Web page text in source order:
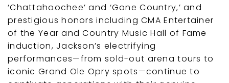
‘Chattahoochee’ and ‘Gone Country,’ and
prestigious honors including CMA Entertainer
of the Year and Country Music Hall of Fame
induction, Jackson’s electrifying
performances—from sold-out arena tours to
iconic Grand Ole Opry spots—continue to